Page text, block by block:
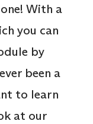
With a
you can
by
been a
to learn
at our